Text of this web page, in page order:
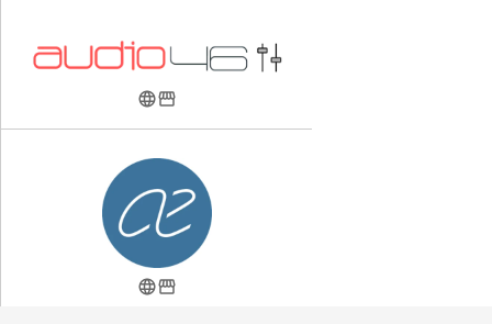
Tia System Design
Rather than constricting the sound of the drivers by fitting a
tube onto them, the complete Tia System reduces unwanted
resonance and distortion by allowing the drivers to radiate
freely into the single large Tia bore with no obstructions to
the front of the drivers.